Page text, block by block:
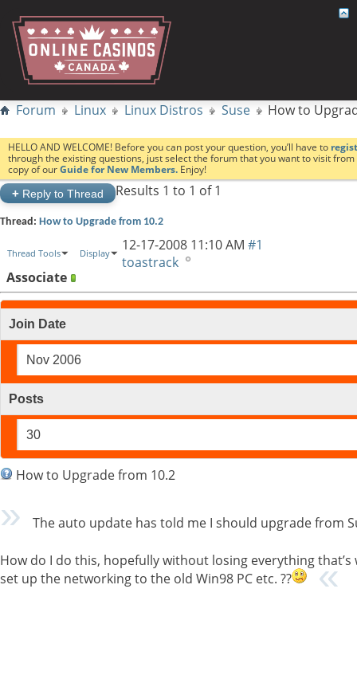
Forum Linux Linux Distros Suse How to
HELLO AND WELCOME! Before you can post your question, you’ll have to
through the existing questions, just select the forum that you want to visit
copy of ourGuide for New Members. Enjoy!
+ Reply to Thread Results 1 to 1 of 1
Thread: How to Upgrade from 10.2
Thread Tools Display 12-17-2008 11:10 AM #1
toastrack
Associate
Join Date
Nov 2006
Posts
30
How to Upgrade from 10.2
The auto update has told me I should upgrade from
How do I do this, hopefully without losing everything
set up the networking to the old Win98 PC etc. ??